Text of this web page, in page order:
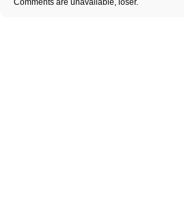
Comments are unavailable, loser.